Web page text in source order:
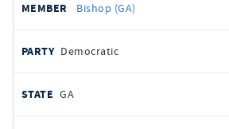
Bishop (GA)
Democratic
GA